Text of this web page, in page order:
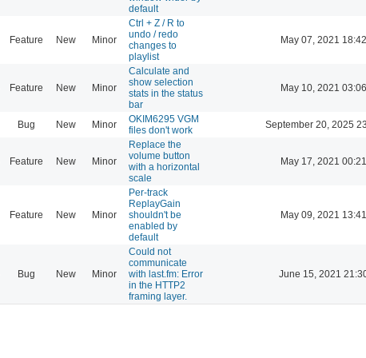
default
Feature New Minor
Ctrl + Z / R to
undo / redo
changes to
playlist
May 07, 2021 18:42
Feature New Minor
Calculate and
show selection
stats in the status
bar
May 10, 2021 03:06
Bug New Minor
OKIM6295 VGM
files don't work
September 20, 2025
Feature New Minor
Replace the
volume button
with a horizontal
scale
May 17, 2021 00:21
Feature New Minor
Per-track
ReplayGain
shouldn't be
enabled by
default
May 09, 2021 13:41
Bug New Minor
Could not
communicate
with last.fm: Error
in the HTTP2
framing layer.
June 15, 2021